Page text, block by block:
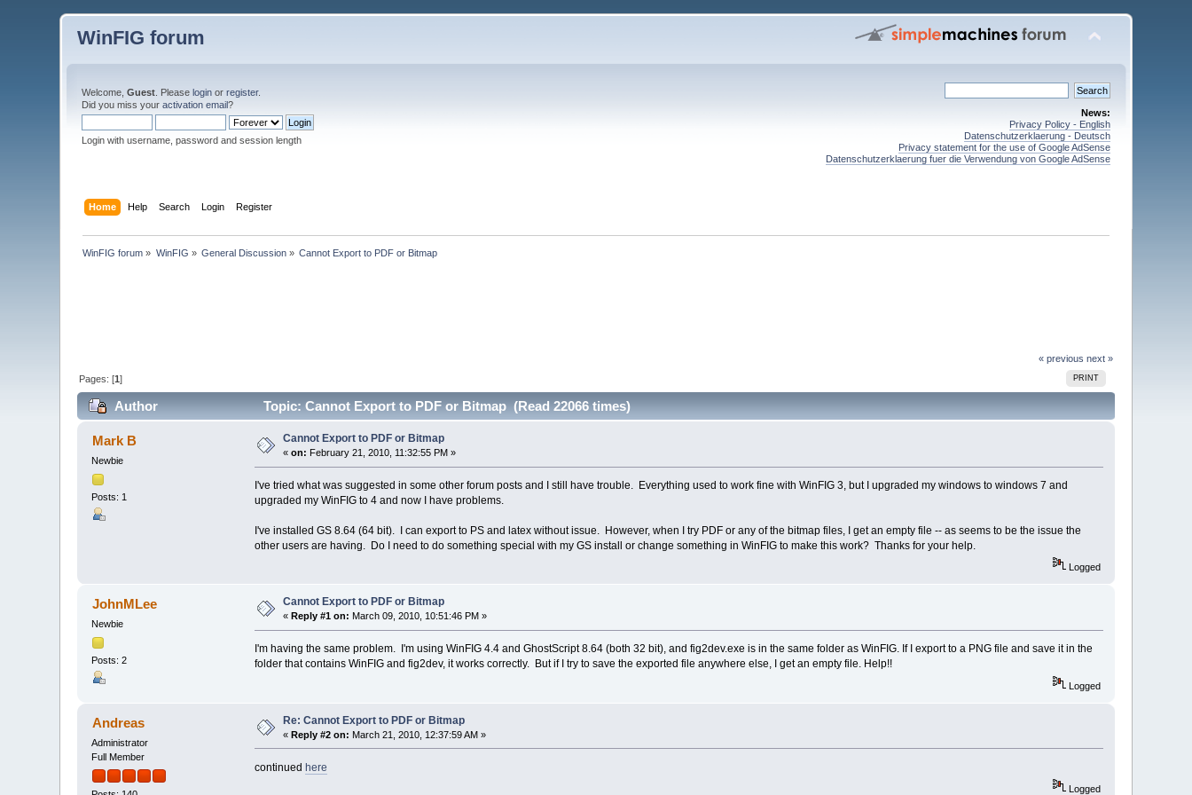
WinFIG forum
Welcome,Guest . Pleaselogin orregister.
Did you miss youractivation email?
Login with username, password and session length
News:
Privacy Policy - English
Datenschutzerklaerung - Deutsch
Privacy statement for the use of Google AdSense
Datenschutzerklaerung fuer die Verwendung von Google AdSense
Home Help Search Login Register
WinFIG forum » WinFIG » General Discussion » Cannot Export to PDF or Bitmap
« previous next »
PRINT
Pages: [1]
Author Topic: Cannot Export to PDF or Bitmap (Read 22066 times)
Mark B
Newbie
Posts: 1
Cannot Export to PDF or Bitmap
«on: February 21, 2010, 11:32:55 PM »
I've tried what was suggested in some other forum posts and I still have trouble. Everything used to work fine with WinFIG 3, but I upgraded my windows to windows 7 and
upgraded my WinFIG to 4 and now I have problems.
I've installed GS 8.64 (64 bit). I can export to PS and latex without issue. However, when I try PDF or any of the bitmap files, I get an empty file -- as seems to be the issue the
other users are having. Do I need to do something special with my GS install or change something in WinFIG to make this work? Thanks for your help.
Logged
JohnMLee
Newbie
Posts: 2
Cannot Export to PDF or Bitmap
« Reply #1 on: March 09, 2010, 10:51:46 PM »
I'm having the same problem. I'm using WinFIG 4.4 and GhostScript 8.64 (both 32 bit), and fig2dev.exe is in the same folder as WinFIG. If I export to a PNG file and save it in the
folder that contains WinFIG and fig2dev, it works correctly. But if I try to save the exported file anywhere else, I get an empty file. Help!!
Logged
Andreas
Administrator
Full Member
Re: Cannot Export to PDF or Bitmap
«Reply #2 on: March 21, 2010, 12:37:59 AM »
continued here
Logged